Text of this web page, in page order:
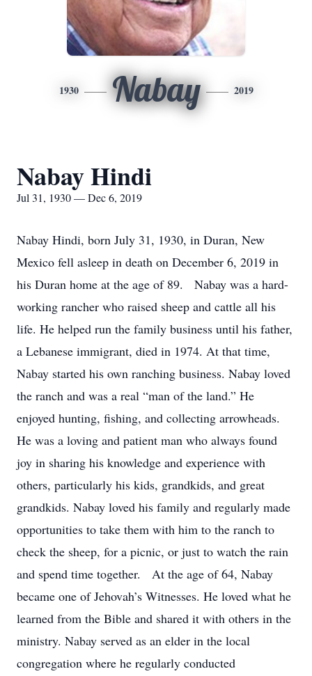
1930 Nabay 2019
Nabay Hindi
Jul 31, 1930 — Dec 6, 2019
Nabay Hindi, born July 31, 1930, in Duran, New
Mexico fell asleep in death on December 6, 2019 in
his Duran home at the age of 89. Nabay was a hard-
working rancher who raised sheep and cattle all his
life. He helped run the family business until his father,
a Lebanese immigrant, died in 1974. At that time,
Nabay started his own ranching business. Nabay loved
the ranch and was a real “man of the land.” He
enjoyed hunting, fishing, and collecting arrowheads.
He was a loving and patient man who always found
joy in sharing his knowledge and experience with
others, particularly his kids, grandkids, and great
grandkids. Nabay loved his family and regularly made
opportunities to take them with him to the ranch to
check the sheep, for a picnic, or just to watch the rain
and spend time together. At the age of 64, Nabay
became one of Jehovah’s Witnesses. He loved what he
learned from the Bible and shared it with others in the
ministry. Nabay served as an elder in the local
congregation where he regularly conducted